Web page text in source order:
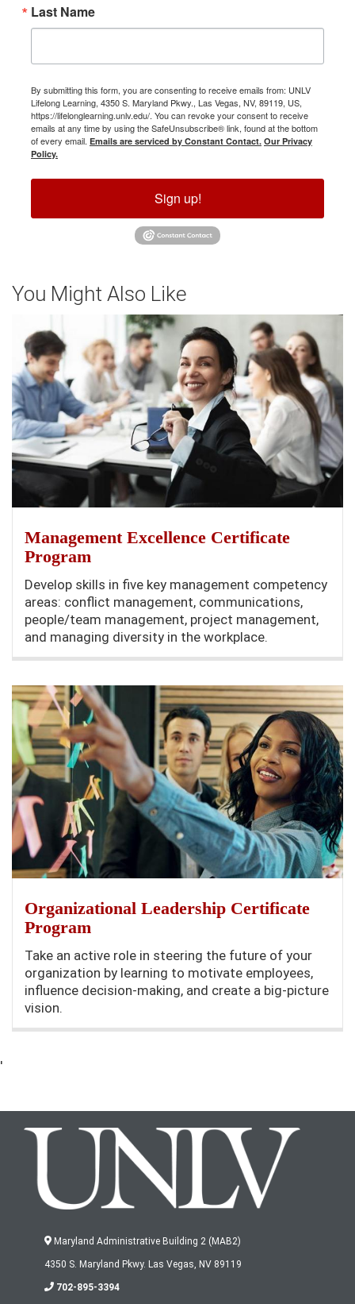
Last Name
By submitting this form, you are consenting to receive emails from: UNLV
Lifelong Learning, 4350 S. Maryland Pkwy., Las Vegas, NV, 89119, US,
https://lifelonglearning.unlv.edu/. You can revoke your consent to receive
emails at any time by using the SafeUnsubscribe® link, found at the bottom
of every email. Emails are serviced by Constant Contact. Our Privacy
Policy.
Sign up!
You Might Also Like
Management Excellence Certificate
Program
Develop skills in five key management competency
areas: conflict management, communications,
people/team management, project management,
and managing diversity in the workplace.
Organizational Leadership Certificate
Program
Take an active role in steering the future of your
organization by learning to motivate employees,
influence decision-making, and create a big-picture
vision.
'
Maryland Administrative Building 2 (MAB2)
4350 S. Maryland Pkwy. Las Vegas, NV 89119
702-895-3394